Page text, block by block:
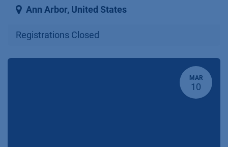
Ann Arbor, United States
Registrations Closed
MAR
10